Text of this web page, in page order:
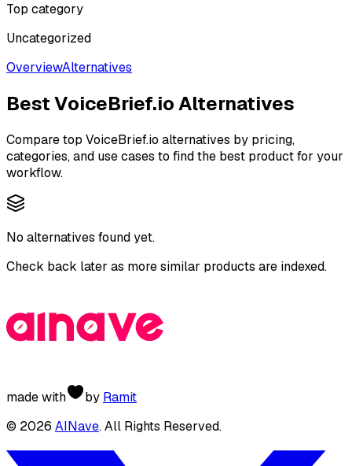
Top category
Uncategorized
OverviewAlternatives
BestVoiceBrief.ioAlternatives
Compare top VoiceBrief.io alternatives by pricing,
categories, and use cases to find the best product for your
workflow.
No alternatives found yet.
Check back later as more similar products are indexed.
made with by Ramit
© 2026 AINave. All Rights Reserved.